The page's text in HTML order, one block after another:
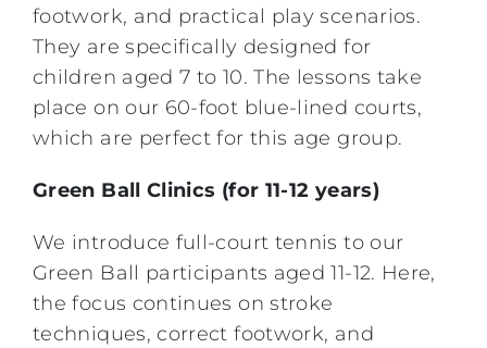
footwork, and practical play scenarios.
They are specifically designed for
children aged 7 to 10. The lessons take
place on our 60-foot blue-lined courts,
which are perfect for this age group.
Green Ball Clinics (for 11-12 years)
We introduce full-court tennis to our
Green Ball participants aged 11-12. Here,
the focus continues on stroke
techniques, correct footwork, and